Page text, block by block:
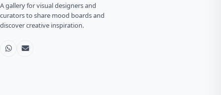
A gallery for visual designers and
curators to share mood boards and
discover creative inspiration.